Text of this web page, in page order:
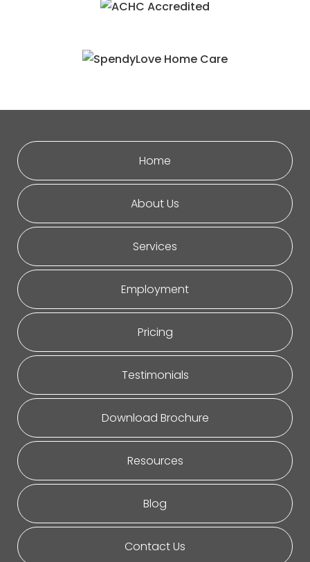
Home
About Us
Services
Employment
Pricing
Testimonials
Download Brochure
Resources
Blog
Contact Us